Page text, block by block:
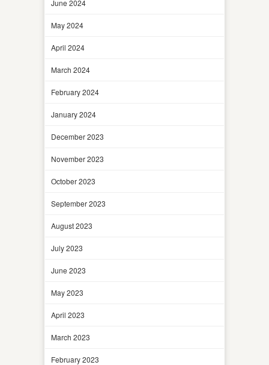
June 2024
May 2024
April 2024
March 2024
February 2024
January 2024
December 2023
November 2023
October 2023
September 2023
August 2023
July 2023
June 2023
May 2023
April 2023
March 2023
February 2023